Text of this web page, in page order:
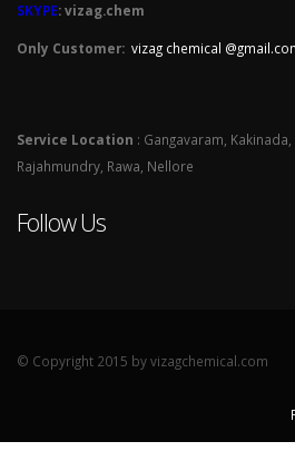
SKYPE: vizag.chem
Only Customer: vizag chemical
Service Location : Gangavaram,
Rajahmundry, Rawa, Nellore
Follow Us
© Copyright 2015 by vizagchemical.com